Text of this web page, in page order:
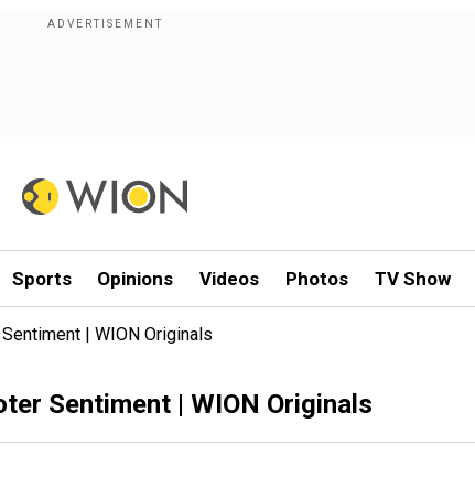
Sports Opinions Videos Photos TV Show
| WION Originals
Sentiment | WION Originals